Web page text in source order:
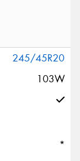
245/45R20
103W
*